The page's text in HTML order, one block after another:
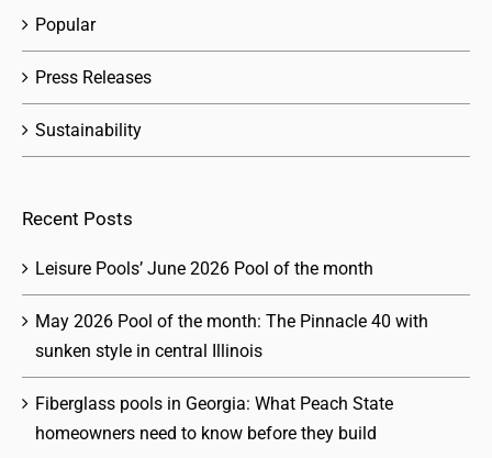
Popular
Press Releases
Sustainability
Recent Posts
Leisure Pools’ June 2026 Pool of the month
May 2026 Pool of the month: The Pinnacle 40 with
sunken style in central Illinois
Fiberglass pools in Georgia: What Peach State
homeowners need to know before they build